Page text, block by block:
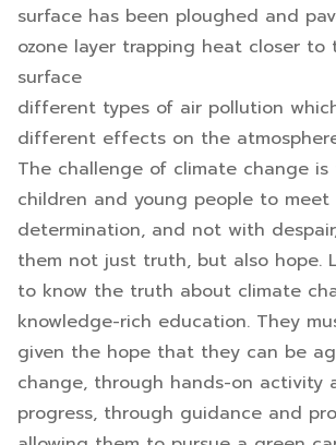
surface has been ploughed and
ozone layer trapping heat closer to
surface
different types of air pollution
different effects on the
The challenge of climate change is
children and young people to
determination, and not with
them not just truth, but also hope.
to know the truth about climate
knowledge-rich education. They
given the hope that they can be
change, through hands-on activity
progress, through guidance and